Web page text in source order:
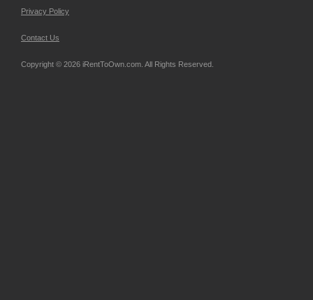
Privacy Policy
Contact Us
Copyright © 2026 iRentToOwn.com. All Rights Reserved.